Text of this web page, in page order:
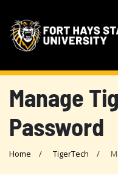
Manage
Password
Home TigerTech